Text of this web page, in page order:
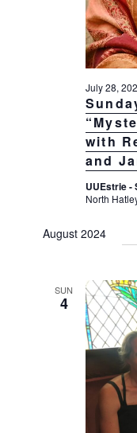
with
and
July 28,
UUEstrie -
North
August 2024
SUN
4